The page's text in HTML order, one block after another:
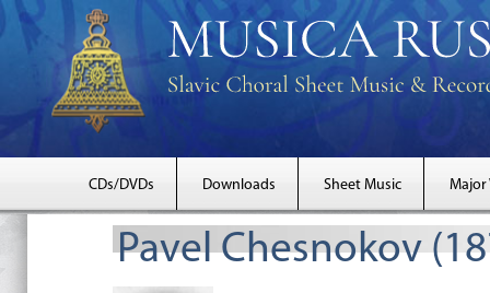
CDs/DVDs Downloads Sheet Music Major
Pavel Chesnokov